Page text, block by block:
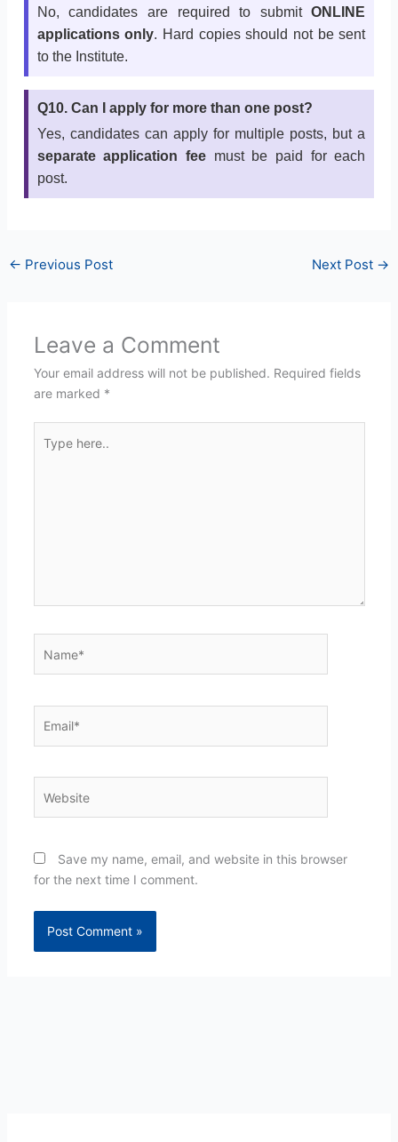
No, candidates are required to submitONLINE
applications only. Hard copies should not be sent
to the Institute.
Q10. Can I apply for more than one post?
Yes, candidates can apply for multiple posts, but a
separate application feemust be paid for each
post.
← Previous Post Next Post →
Leave a Comment
Your email address will not be published. Required fields
are marked *
here..
Save my name, email, and website in this browser
for the next time I comment.